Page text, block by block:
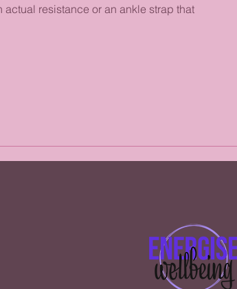
actual resistance or an ankle strap that